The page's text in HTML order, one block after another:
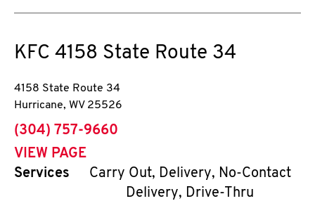
KFC 4158 State Route 34
4158 State Route 34
Hurricane, WV 25526
phone
(304) 757-9660
VIEW PAGE
Services
Carry Out, Delivery, No-Contact
Delivery, Drive-Thru